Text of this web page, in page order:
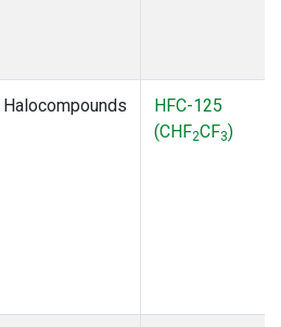
Halocompounds
HFC-125
(CHF2CF3)